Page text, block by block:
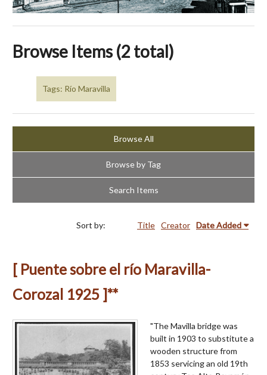
Browse Items (2 total)
Tags: Río Maravilla
Browse All
Browse by Tag
Search Items
Sort by: Title Creator Date Added
[ Puente sobre el río Maravilla-
Corozal 1925 ]**
"The Mavilla bridge was
built in 1903 to substitute a
wooden structure from
1853 servicing an old 19th